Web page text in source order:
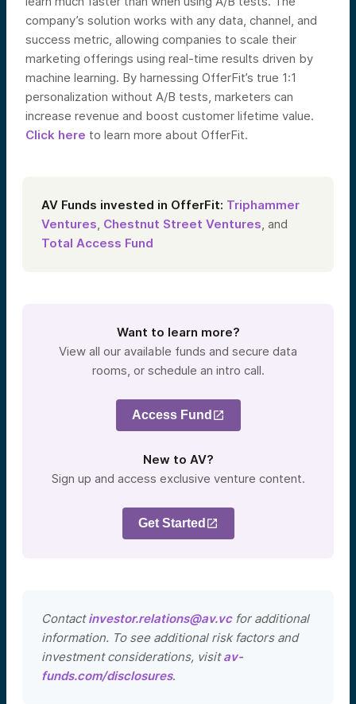
company’s solution works with any data, channel, and
success metric, allowing companies to scale their
marketing offerings using real-time results driven by
machine learning. By harnessing OfferFit’s true 1:1
personalization without A/B tests, marketers can
increase revenue and boost customer lifetime value.
Click here to learn more about OfferFit.
AV Funds invested in OfferFit: Triphammer
Ventures, Chestnut Street Ventures, and
Total Access Fund
Want to learn more?
View all our available funds and secure data
rooms, or schedule an intro call.
Access Fund
New to AV?
Sign up and access exclusive venture content.
Get Started
Contactinvestor.relations@av.vcfor additional
information. To see additional risk factors and
investment considerations, visitav-
funds.com/disclosures.